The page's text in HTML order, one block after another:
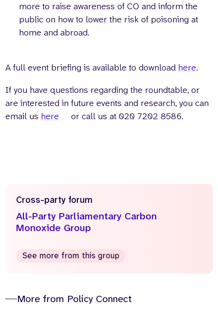
more to raise awareness of CO and inform the
public on how to lower the risk of poisoning at
home and abroad.
A full event briefing is available to download here.
If you have questions regarding the roundtable, or
are interested in future events and research, you can
email us here or call us at 020 7202 8586.
Cross-party forum
All-Party Parliamentary Carbon
Monoxide Group
See more from this group
More from Policy Connect